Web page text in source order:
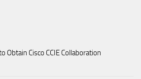
Obtain Cisco CCIE Collaboration